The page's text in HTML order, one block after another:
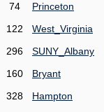
74
Princeton
122
West_Virginia
296
SUNY_Albany
160
Bryant
328
Hampton